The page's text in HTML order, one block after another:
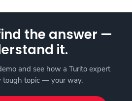
the answer —
it.
and see how a Turito expert
tough topic — your way.